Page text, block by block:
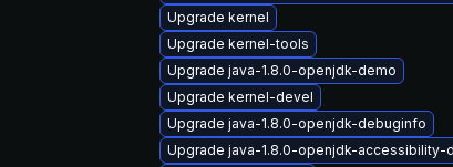
Upgrade kernel
Upgrade kernel-tools
Upgrade java-1.8.0-openjdk-demo
Upgrade kernel-devel
Upgrade java-1.8.0-openjdk-debuginfo
Upgrade java-1.8.0-openjdk-accessibility-